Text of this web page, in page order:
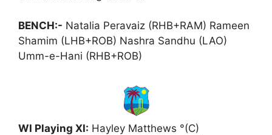
BENCH:- Natalia Peravaiz (RHB+RAM) Rameen
Shamim (LHB+ROB) Nashra Sandhu (LAO)
Umm-e-Hani (RHB+ROB)
WI Playing XI: Hayley Matthews °(C)